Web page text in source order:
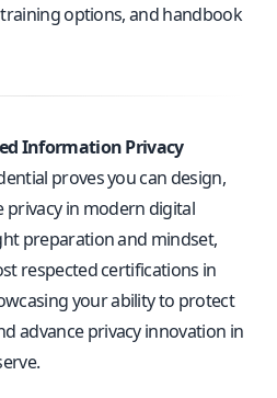
options, and handbook
Information Privacy
proves you can design,
privacy in modern digital
preparation and mindset,
respected certifications in
your ability to protect
advance privacy innovation in